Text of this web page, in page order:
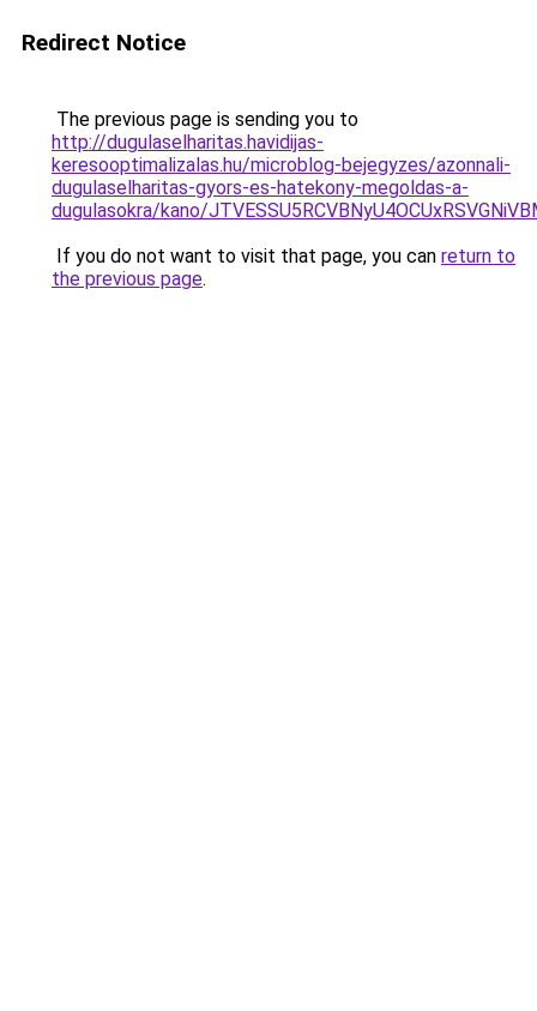
Redirect Notice
The previous page is sending you to
http://dugulaselharitas.havidijas-
keresooptimalizalas.hu/microblog-bejegyzes/azonnali-
dugulaselharitas-gyors-es-hatekony-megoldas-a-
dugulasokra/kano/
If you do not want to visit that page, you can return to
the previous page.